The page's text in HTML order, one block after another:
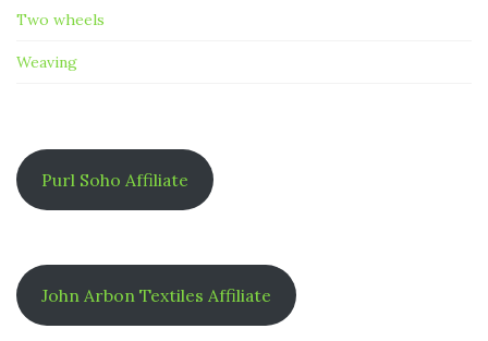
Two wheels
Weaving
Purl Soho Affiliate
John Arbon Textiles Affiliate